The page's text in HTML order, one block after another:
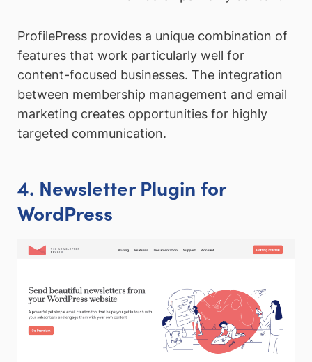
ProfilePress provides a unique combination of
features that work particularly well for
content-focused businesses. The integration
between membership management and email
marketing creates opportunities for highly
targeted communication.
4. Newsletter Plugin for
WordPress